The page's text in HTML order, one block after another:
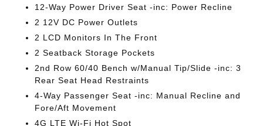
12-Way Power Driver Seat -inc: Power Recline
2 12V DC Power Outlets
2 LCD Monitors In The Front
2 Seatback Storage Pockets
2nd Row 60/40 Bench w/Manual Tip/Slide -inc: 3
Rear Seat Head Restraints
4-Way Passenger Seat -inc: Manual Recline and
Fore/Aft Movement
4G LTE Wi-Fi Hot Spot